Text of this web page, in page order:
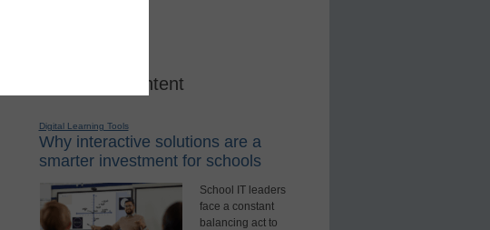
Sponsored Content
Digital Learning Tools
Why interactive solutions are a
smarter investment for schools
School IT leaders
face a constant
balancing act to